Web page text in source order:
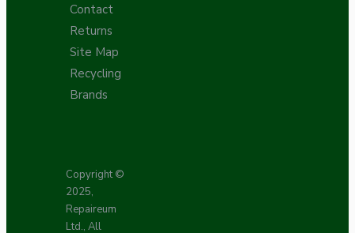
Contact
Returns
Site Map
Recycling
Brands
Copyright ©
2025,
Repaireum
Ltd., All